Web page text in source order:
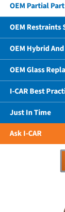
OEM Partial
OEM Restraints
OEM Hybrid
OEM Glass
I-CAR Best
Just In Time
Ask I-CAR